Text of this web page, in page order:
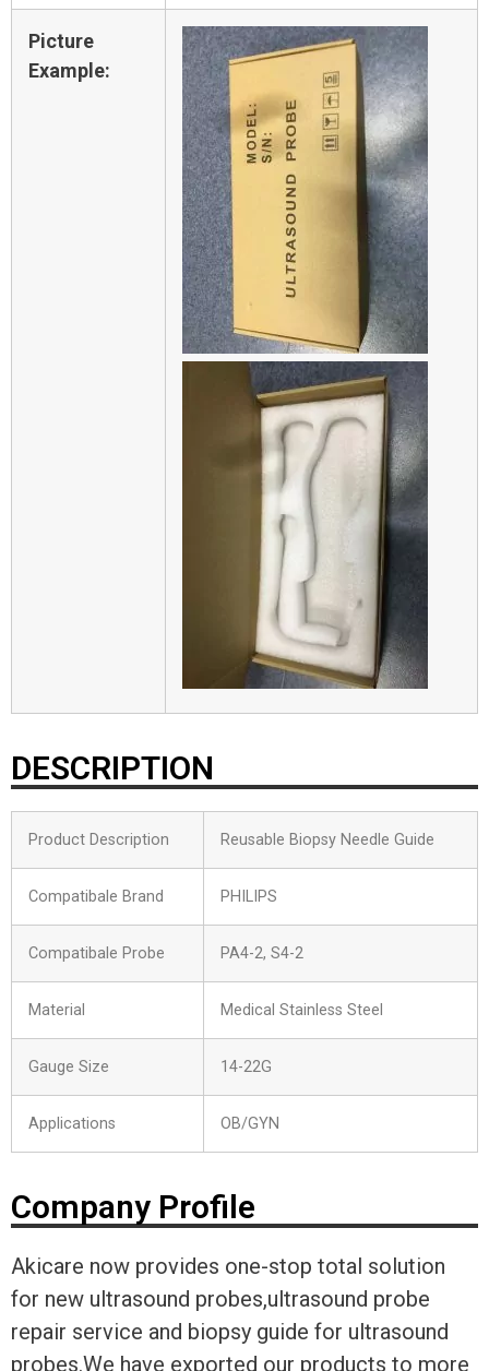
Picture
Example:
DESCRIPTION
Product Description Reusable Biopsy Needle Guide
Compatibale Brand PHILIPS
Compatibale Probe PA4-2, S4-2
Material Medical Stainless Steel
Gauge Size 14-22G
Applications OB/GYN
Company Profile
Akicare now provides one-stop total solution
for new ultrasound probes,ultrasound probe
repair service and biopsy guide for ultrasound
probes.We have exported our products to more